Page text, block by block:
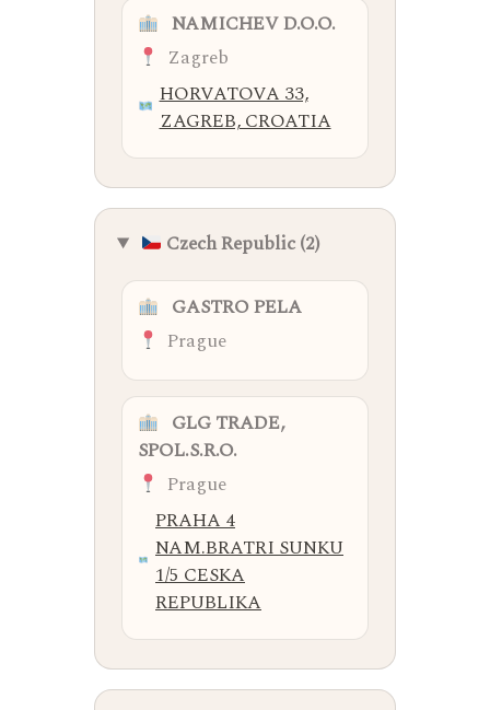
NAMICHEV D.O.O.
Zagreb
HORVATOVA 33,
ZAGREB, CROATIA
Czech Republic (2)
GASTRO PELA
Prague
GLG TRADE,
SPOL.S.R.O.
Prague
PRAHA 4
NAM.BRATRI SUNKU
1/5 CESKA
REPUBLIKA